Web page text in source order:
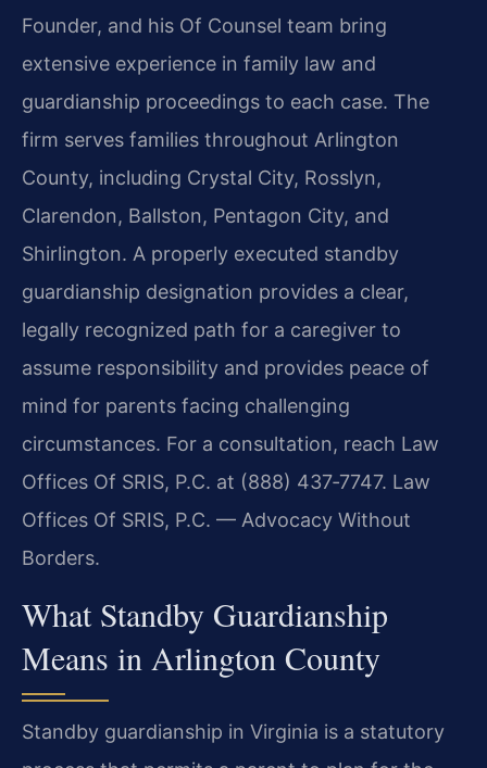
Founder, and his Of Counsel team bring
extensive experience in family law and
guardianship proceedings to each case. The
firm serves families throughout Arlington
County, including Crystal City, Rosslyn,
Clarendon, Ballston, Pentagon City, and
Shirlington. A properly executed standby
guardianship designation provides a clear,
legally recognized path for a caregiver to
assume responsibility and provides peace of
mind for parents facing challenging
circumstances. For a consultation, reach Law
Offices Of SRIS, P.C. at (888) 437‑7747. Law
Offices Of SRIS, P.C. — Advocacy Without
Borders.
What Standby Guardianship
Means in Arlington County
Standby guardianship in Virginia is a statutory